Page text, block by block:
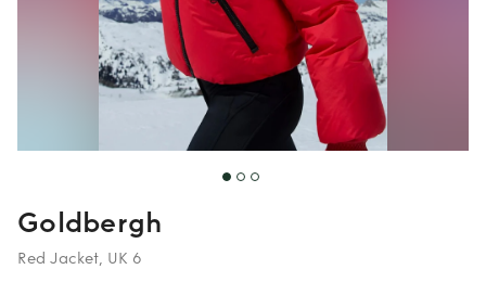
Goldbergh
Red Jacket, UK 6